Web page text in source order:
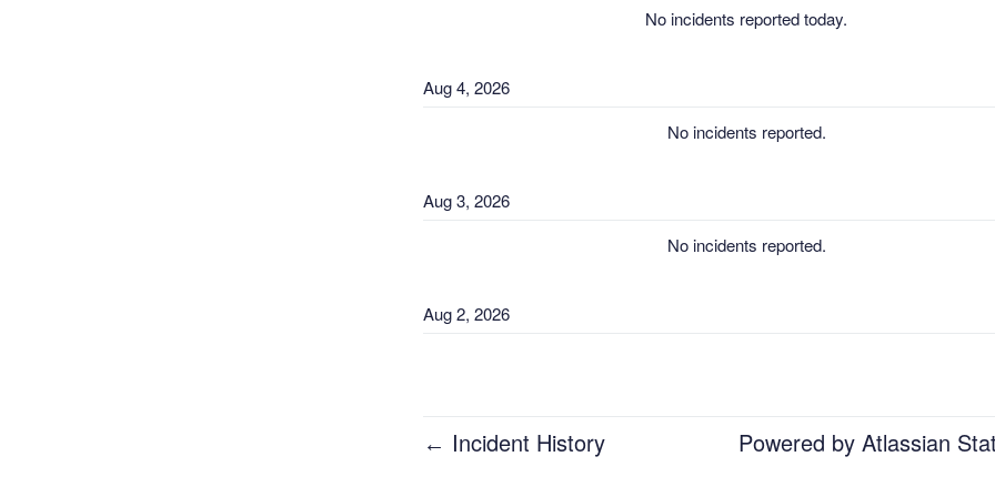
No incidents reported today.
Aug4,2026
No incidents reported.
Aug3,2026
No incidents reported.
Aug2,2026
← Incident History Powered by Atlassian